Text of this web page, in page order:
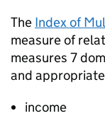
The Index of
measure of
measures 7
and
income